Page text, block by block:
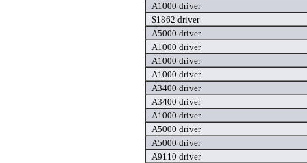
A1000 driver
S1862 driver
A5000 driver
A1000 driver
A1000 driver
A1000 driver
A3400 driver
A3400 driver
A1000 driver
A5000 driver
A5000 driver
A9110 driver